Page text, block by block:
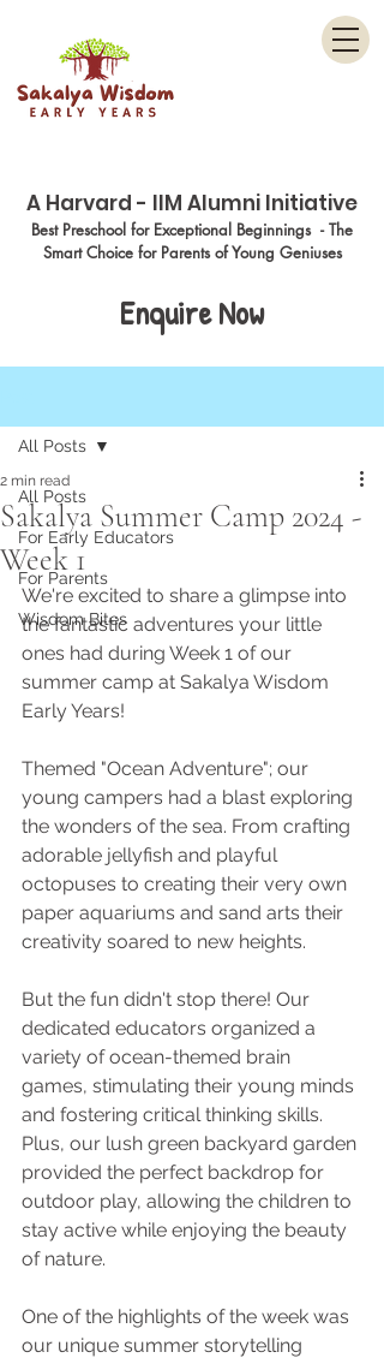
Best Preschool for Exceptional Beginnings - The
Smart Choice for Parents of Young Geniuses
A Harvard - IIM Alumni Initiative
Enquire Now
All Posts
For Early Educators
For Parents
Wisdom Bites
All Posts
Sakalya Summer Camp 2024 -
Week 1
2 min read
We're excited to share a glimpse into
the fantastic adventures your little
ones had during Week 1 of our
summer camp at Sakalya Wisdom
Early Years!
Themed "Ocean Adventure"; our
young campers had a blast exploring
the wonders of the sea. From crafting
adorable jellyfish and playful
octopuses to creating their very own
paper aquariums and sand arts their
creativity soared to new heights.
But the fun didn't stop there! Our
dedicated educators organized a
variety of ocean-themed brain
games, stimulating their young minds
and fostering critical thinking skills.
Plus, our lush green backyard garden
provided the perfect backdrop for
outdoor play, allowing the children to
stay active while enjoying the beauty
of nature.
One of the highlights of the week was
our unique summer storytelling